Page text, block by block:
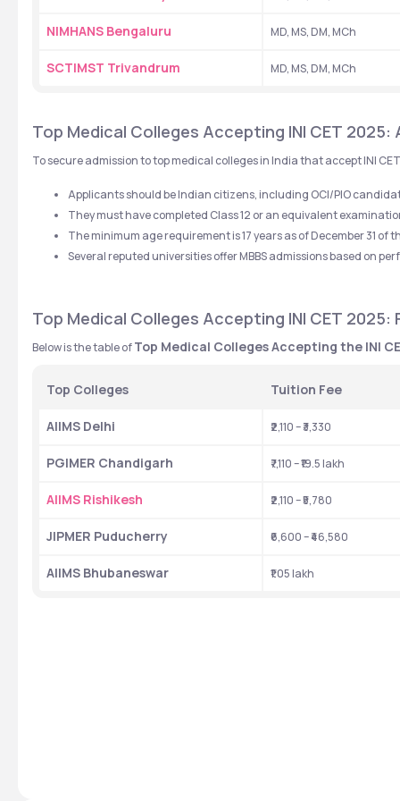
NIMHANS Bengaluru MD, MS, DM, MCh
SCTIMST Trivandrum MD, MS, DM, MCh
Top Medical Colleges Accepting INI CET 2025:
To secure admission to top medical colleges in India that accept INI
Applicants should be Indian citizens, including OCI/PIO
They must have completed Class 12 or an equivalent
The minimum age requirement is 17 years as of December 31 of
Several reputed universities offer MBBS admissions based on
Top Medical Colleges Accepting INI CET 2025:
Below is the table of Top Medical Colleges Accepting the INI
Top Colleges Tuition Fee
AIIMS Delhi ₹2,110 – ₹3,330
PGIMER Chandigarh ₹7,110 – ₹19.5 lakh
AIIMS Rishikesh ₹2,110 – ₹5,780
JIPMER Puducherry ₹6,600 – ₹46,580
AIIMS Bhubaneswar ₹1.05 lakh